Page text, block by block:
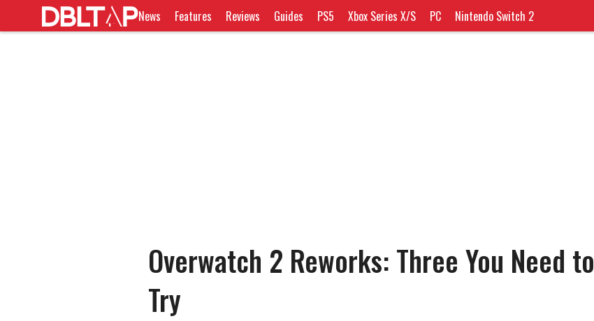
News Features Reviews Guides PS5 Xbox Series X/S PC Nintendo Switch 2
Overwatch 2 Reworks: Three You Need to
Try